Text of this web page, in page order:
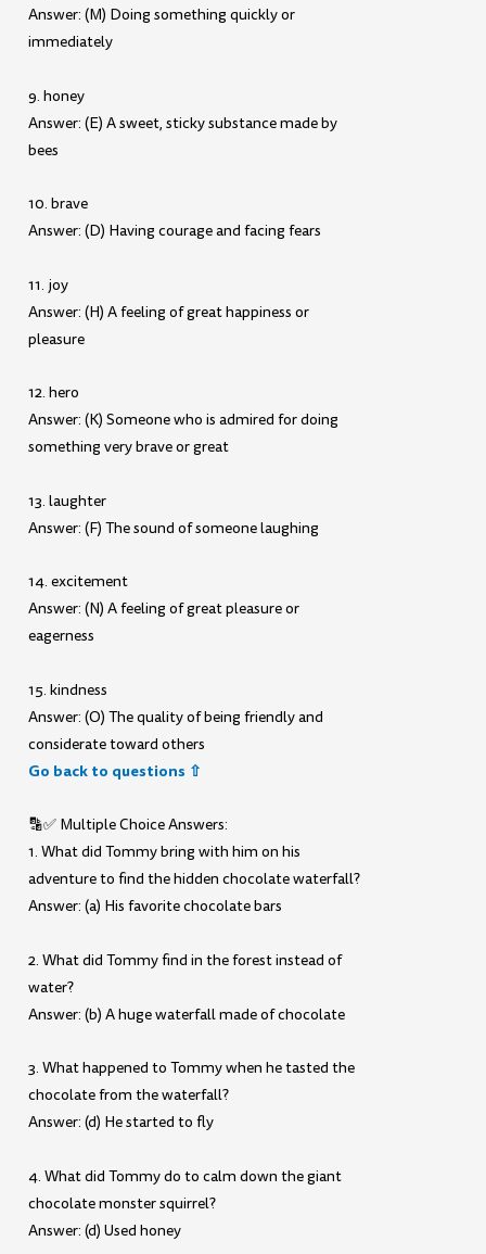
Answer: (M) Doing something quickly or
immediately
9. honey
Answer: (E) A sweet, sticky substance made by
bees
10. brave
Answer: (D) Having courage and facing fears
11. joy
Answer: (H) A feeling of great happiness or
pleasure
12. hero
Answer: (K) Someone who is admired for doing
something very brave or great
13. laughter
Answer: (F) The sound of someone laughing
14. excitement
Answer: (N) A feeling of great pleasure or
eagerness
15. kindness
Answer: (O) The quality of being friendly and
considerate toward others
Go back to questions ⇧
🔡✅ Multiple Choice Answers:
1. What did Tommy bring with him on his
adventure to find the hidden chocolate waterfall?
Answer: (a) His favorite chocolate bars
2. What did Tommy find in the forest instead of
water?
Answer: (b) A huge waterfall made of chocolate
3. What happened to Tommy when he tasted the
chocolate from the waterfall?
Answer: (d) He started to fly
4. What did Tommy do to calm down the giant
chocolate monster squirrel?
Answer: (d) Used honey